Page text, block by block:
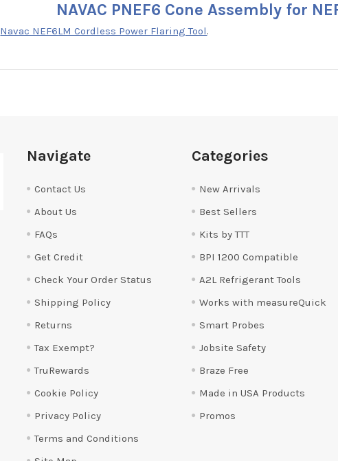
NAVAC PNEF6 Cone Assembly for
Navac NEF6LM Cordless Power Flaring Tool.
Navigate
Contact Us
About Us
FAQs
Get Credit
Check Your Order Status
Shipping Policy
Returns
Tax Exempt?
TruRewards
Cookie Policy
Privacy Policy
Terms and Conditions
Categories
New Arrivals
Best Sellers
Kits by TTT
BPI 1200 Compatible
A2L Refrigerant Tools
Works with measureQuick
Smart Probes
Jobsite Safety
Braze Free
Made in USA Products
Promos